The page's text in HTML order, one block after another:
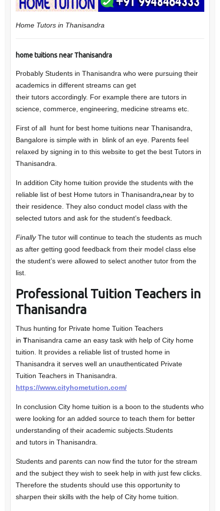
Home Tutors in Thanisandra
home tuitions near Thanisandra
Probably Students in Thanisandra who were pursuing their
academics in different streams can get
their tutors accordingly. For example there are tutors in
science, commerce, engineering, medicine streams etc.
First of all hunt for best home tuitions near Thanisandra,
Bangalore is simple with in blink of an eye. Parents feel
relaxed by signing in to this website to get the best Tutors in
Thanisandra.
In addition City home tuition provide the students with the
reliable list of best Home tutors in Thanisandra,near by to
their residence. They also conduct model class with the
selected tutors and ask for the student’s feedback.
FinallyThe tutor will continue to teach the students as much
as after getting good feedback from their model class else
the student’s were allowed to select another tutor from the
list.
Professional Tuition Teachers in
Thanisandra
Thus hunting for Private home Tuition Teachers
in Thanisandra came an easy task with help of City home
tuition. It provides a reliable list of trusted home in
Thanisandra it serves well an unauthenticated Private
Tuition Teachers in Thanisandra.
https://www.cityhometution.com/
In conclusion City home tuition is a boon to the students who
were looking for an added source to teach them for better
understanding of their academic subjects.Students
and tutors in Thanisandra.
Students and parents can now find the tutor for the stream
and the subject they wish to seek help in with just few clicks.
Therefore the students should use this opportunity to
sharpen their skills with the help of City home tuition.